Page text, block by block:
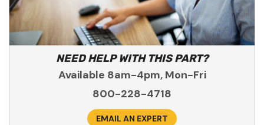
NEED HELP WITH THIS PART?
Available 8am-4pm, Mon-Fri
800-228-4718
EMAIL AN EXPERT